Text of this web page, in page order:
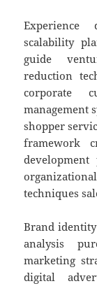
scalability
guide
reduction
corporate
management
shopper
framework
development
techniques
Brand
analysis
marketing
digital